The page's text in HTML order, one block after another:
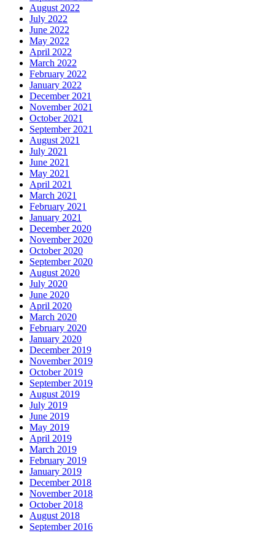
August 2022
July 2022
June 2022
May 2022
April 2022
March 2022
February 2022
January 2022
December 2021
November 2021
October 2021
September 2021
August 2021
July 2021
June 2021
May 2021
April 2021
March 2021
February 2021
January 2021
December 2020
November 2020
October 2020
September 2020
August 2020
July 2020
June 2020
April 2020
March 2020
February 2020
January 2020
December 2019
November 2019
October 2019
September 2019
August 2019
July 2019
June 2019
May 2019
April 2019
March 2019
February 2019
January 2019
December 2018
November 2018
October 2018
August 2018
September 2016